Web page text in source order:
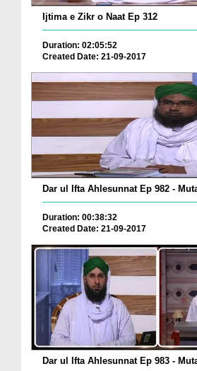
Ijtima e Zikr o Naat Ep 312
Duration: 02:05:52
Created Date: 21-09-2017
Dar ul Ifta Ahlesunnat Ep 982 -
Duration: 00:38:32
Created Date: 21-09-2017
Dar ul Ifta Ahlesunnat Ep 983 -